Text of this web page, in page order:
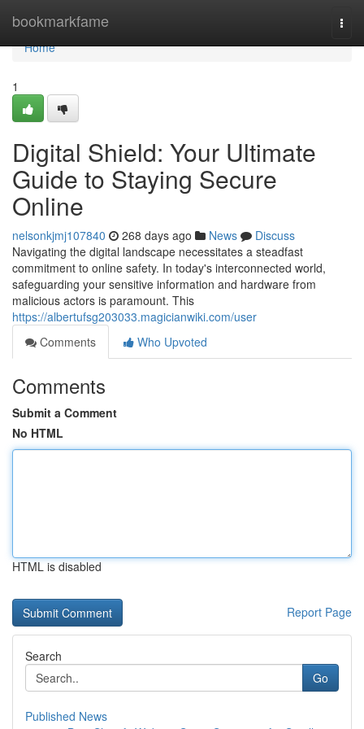
bookmarkfame
Home
Home
1
Digital Shield: Your Ultimate
Guide to Staying Secure
Online
nelsonkjmj107840 268 days ago News
Discuss
Navigating the digital landscape necessitates a steadfast
commitment to online safety. In today's interconnected world,
safeguarding your sensitive information and hardware from
malicious actors is paramount. This
https://albertufsg203033.magicianwiki.com/user
Comments
Who Upvoted
Comments
Submit a Comment
No HTML
HTML is disabled
Report Page
Search
Go
Published News